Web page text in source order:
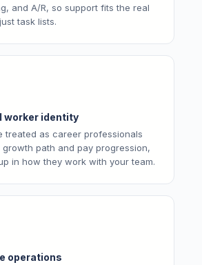
and A/R, so support fits the real
task lists.
worker identity
treated as career professionals
path and pay progression,
in how they work with your team.
operations